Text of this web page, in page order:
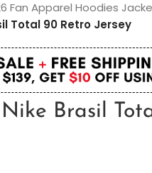
Fan Apparel Hoodies
Total 90 Retro Jersey
Brasil